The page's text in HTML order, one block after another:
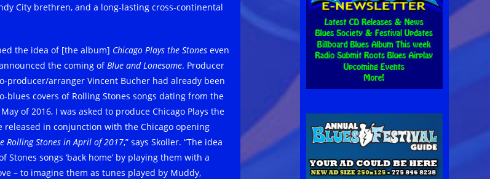
City brethren, and a long-lasting cross-continental
the idea of [the album] Chicago Plays the Stoneseven
the coming ofBlue and Lonesome. Producer
producer/arranger Vincent Bucher had already been
blues covers of Rolling Stones songs dating from the
May of 2016, I was asked to produce Chicago Plays the
released in conjunction with the Chicago opening
Rolling Stones in April of 2017,” says Skoller. “The idea
Stones songs ‘back home’ by playing them with a
– to imagine them as tunes played by Muddy,